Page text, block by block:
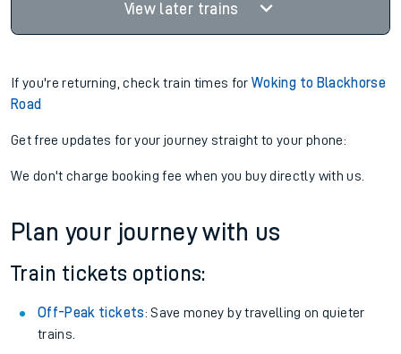
View later trains
If you're returning, check train times forWoking to Blackhorse
Road
Get free updates for your journey straight to your phone:
We don't charge booking fee when you buy directly with us.
Plan your journey with us
Train tickets options:
Off-Peak tickets: Save money by travelling on quieter
trains.